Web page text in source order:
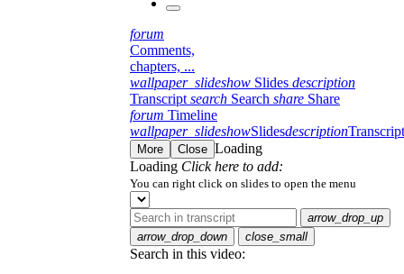
forum
Comments,
chapters, ...
wallpaper_slideshow Slides description
Transcript search Search share Share
forum Timeline
wallpaper_slideshowSlidesdescriptionTranscript
More Close Loading
Loading Click here to add:
You can right click on slides to open the menu
arrow_drop_up
arrow_drop_down
close_small
Search in this video: